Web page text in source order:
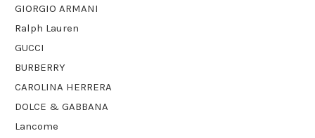
GIORGIO ARMANI
Ralph Lauren
GUCCI
BURBERRY
CAROLINA HERRERA
DOLCE & GABBANA
Lancome